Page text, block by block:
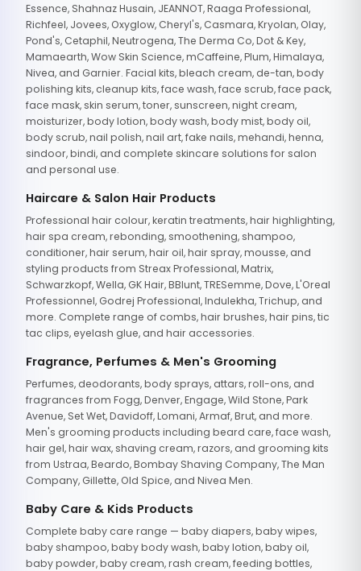
Essence, Shahnaz Husain, JEANNOT, Raaga Professional,
Richfeel, Jovees, Oxyglow, Cheryl's, Casmara, Kryolan, Olay,
Pond's, Cetaphil, Neutrogena, The Derma Co, Dot & Key,
Mamaearth, Wow Skin Science, mCaffeine, Plum, Himalaya,
Nivea, and Garnier. Facial kits, bleach cream, de-tan, body
polishing kits, cleanup kits, face wash, face scrub, face pack,
face mask, skin serum, toner, sunscreen, night cream,
moisturizer, body lotion, body wash, body mist, body oil,
body scrub, nail polish, nail art, fake nails, mehandi, henna,
sindoor, bindi, and complete skincare solutions for salon
and personal use.
Haircare & Salon Hair Products
Professional hair colour, keratin treatments, hair highlighting,
hair spa cream, rebonding, smoothening, shampoo,
conditioner, hair serum, hair oil, hair spray, mousse, and
styling products from Streax Professional, Matrix,
Schwarzkopf, Wella, GK Hair, BBlunt, TRESemme, Dove, L'Oreal
Professionnel, Godrej Professional, Indulekha, Trichup, and
more. Complete range of combs, hair brushes, hair pins, tic
tac clips, eyelash glue, and hair accessories.
Fragrance, Perfumes & Men's Grooming
Perfumes, deodorants, body sprays, attars, roll-ons, and
fragrances from Fogg, Denver, Engage, Wild Stone, Park
Avenue, Set Wet, Davidoff, Lomani, Armaf, Brut, and more.
Men's grooming products including beard care, face wash,
hair gel, hair wax, shaving cream, razors, and grooming kits
from Ustraa, Beardo, Bombay Shaving Company, The Man
Company, Gillette, Old Spice, and Nivea Men.
Baby Care & Kids Products
Complete baby care range — baby diapers, baby wipes,
baby shampoo, baby body wash, baby lotion, baby oil,
baby powder, baby cream, rash cream, feeding bottles,